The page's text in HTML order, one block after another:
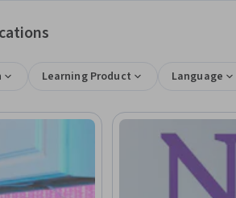
Learning Product Language